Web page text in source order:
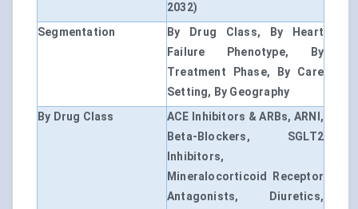
2032)
Segmentation
By Drug Class, By Heart
Failure Phenotype, By
Treatment Phase, By Care
Setting, By Geography
By Drug Class
ACE Inhibitors & ARBs, ARNI,
Beta-Blockers, SGLT2
Inhibitors,
Mineralocorticoid Receptor
Antagonists, Diuretics,